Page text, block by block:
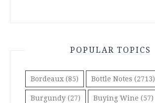
POPULAR TOPICS
Bordeaux (85) Bottle Notes (2713)
Burgundy (27) Buying Wine (57)